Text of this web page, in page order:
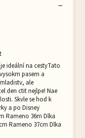
ideální na cestyTato
pasem a
ale
den ctit nejlpe! Nae
Skvle se hod k
a po Disney
Rameno 36m Dlka
Rameno 37cm Dlka